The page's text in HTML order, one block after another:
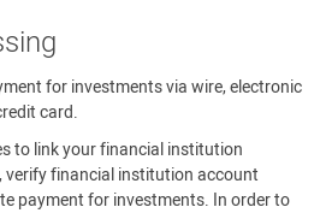
for investments via wire, electronic
card.
to link your financial institution
financial institution account
payment for investments. In order to